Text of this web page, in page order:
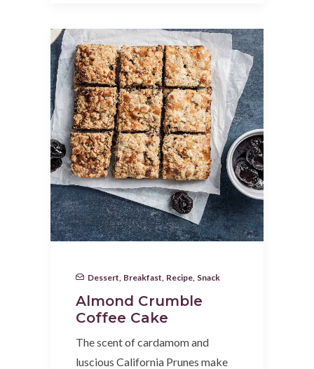
Dessert Breakfast Recipe Snack
Almond Crumble
Coffee Cake
The scent of cardamom and
luscious California Prunes make